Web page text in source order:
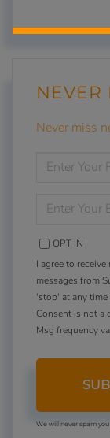
NEVER
Never miss
FULL
YOUR
OPT IN
I agree to
messages from
'stop' at any
Consent is not a
Msg frequency
We will never spam